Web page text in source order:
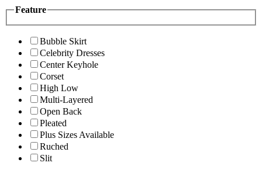
Feature
Bubble Skirt
Celebrity Dresses
Center Keyhole
Corset
High Low
Multi-Layered
Open Back
Pleated
Plus Sizes Available
Ruched
Slit